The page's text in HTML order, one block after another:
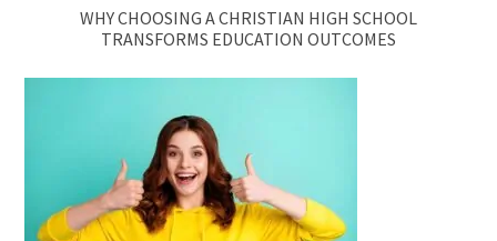
WHY CHOOSING A CHRISTIAN HIGH SCHOOL
TRANSFORMS EDUCATION OUTCOMES